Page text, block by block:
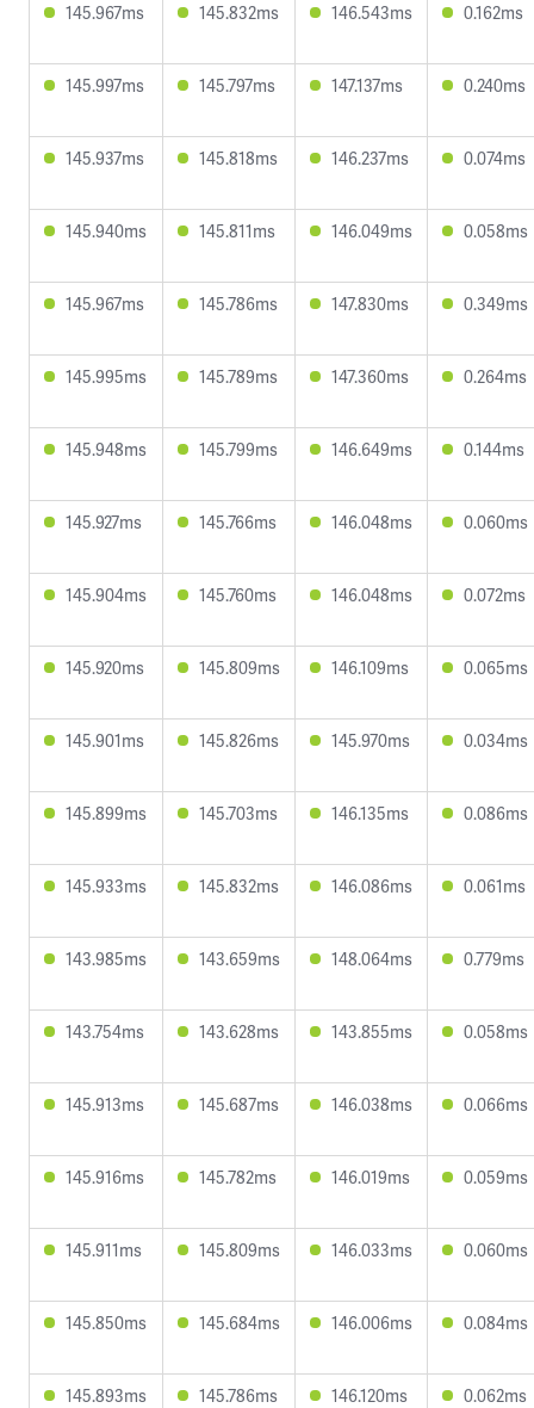
145.967ms 145.832ms 146.543ms 0.162ms
145.997ms 145.797ms 147.137ms 0.240ms
145.937ms 145.818ms 146.237ms 0.074ms
145.940ms 145.811ms 146.049ms 0.058ms
145.967ms 145.786ms 147.830ms 0.349ms
145.995ms 145.789ms 147.360ms 0.264ms
145.948ms 145.799ms 146.649ms 0.144ms
145.927ms 145.766ms 146.048ms 0.060ms
145.904ms 145.760ms 146.048ms 0.072ms
145.920ms 145.809ms 146.109ms 0.065ms
145.901ms 145.826ms 145.970ms 0.034ms
145.899ms 145.703ms 146.135ms 0.086ms
145.933ms 145.832ms 146.086ms 0.061ms
143.985ms 143.659ms 148.064ms 0.779ms
143.754ms 143.628ms 143.855ms 0.058ms
145.913ms 145.687ms 146.038ms 0.066ms
145.916ms 145.782ms 146.019ms 0.059ms
145.911ms 145.809ms 146.033ms 0.060ms
145.850ms 145.684ms 146.006ms 0.084ms
145.893ms 145.786ms 146.120ms 0.062ms